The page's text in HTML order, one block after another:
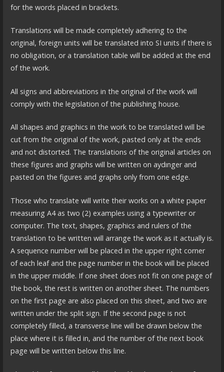
for the words placed in brackets.
Translations will be made completely adhering to the
original, foreign units will be translated into SI units if there is
no obligation, or a translation table will be added at the end
of the work.
All signs and abbreviations in the original of the work will
comply with the legislation of the publishing house.
All shapes and graphics in the work to be translated will be
cut from the original of the work, pasted only at the ends
and not distorted. The translations of the original articles on
these figures and graphs will be written on aydınger and
pasted on the figures and graphs only from one edge.
Those who translate will write their works on a white paper
measuring A4 as two (2) examples using a typewriter or
computer. The text, shapes, graphics and rulers of the
translation to be written will arrange the work as it actually is.
A sequence number will be placed in the upper right corner
of each leaf and the page number in the book will be placed
in the upper middle. If one sheet does not fit on one page of
the book, the rest is written on another sheet. The numbers
on the first page are also placed on this sheet, and two are
written under the split sign. If the second page is not
completely filled, a transverse line will be drawn below the
place where it is filled in, and the number of the next book
page will be written below this line.